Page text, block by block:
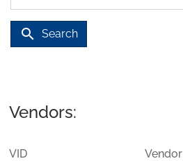
search Search
Vendors:
VID Vendor